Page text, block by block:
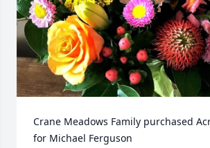
Crane Meadows Family purchased
for Michael Ferguson